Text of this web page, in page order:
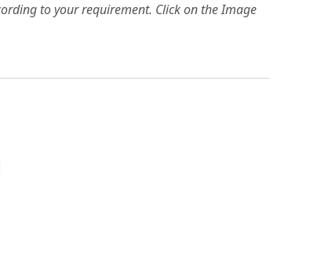
to your requirement. Click on the Image